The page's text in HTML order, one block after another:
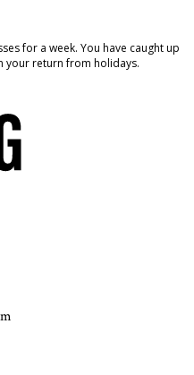
for a week. You have caught up
your return from holidays.